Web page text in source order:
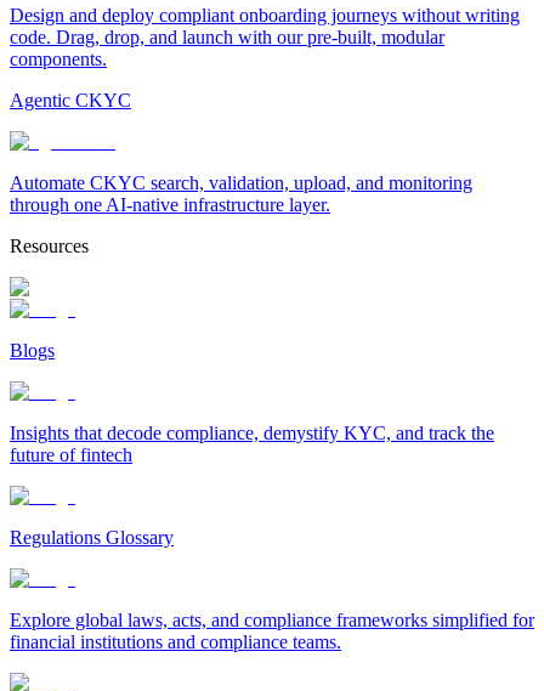
Design and deploy compliant onboarding journeys without writing
code. Drag, drop, and launch with our pre-built, modular
components.
Agentic CKYC
Automate CKYC search, validation, upload, and monitoring
through one AI-native infrastructure layer.
Resources
Blogs
Insights that decode compliance, demystify KYC, and track the
future of fintech
Regulations Glossary
Explore global laws, acts, and compliance frameworks simplified for
financial institutions and compliance teams.